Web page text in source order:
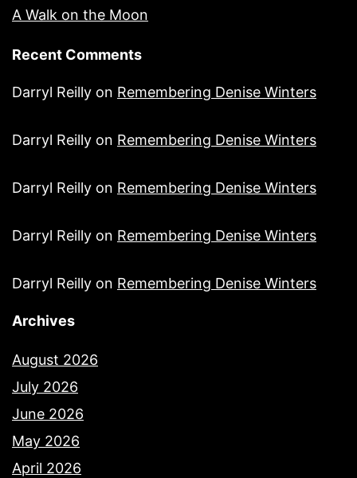
A Walk on the Moon
Recent Comments
Darryl Reilly on Remembering Denise Winters
Darryl Reilly on Remembering Denise Winters
Darryl Reilly on Remembering Denise Winters
Darryl Reilly on Remembering Denise Winters
Darryl Reilly on Remembering Denise Winters
Archives
August 2026
July 2026
June 2026
May 2026
April 2026